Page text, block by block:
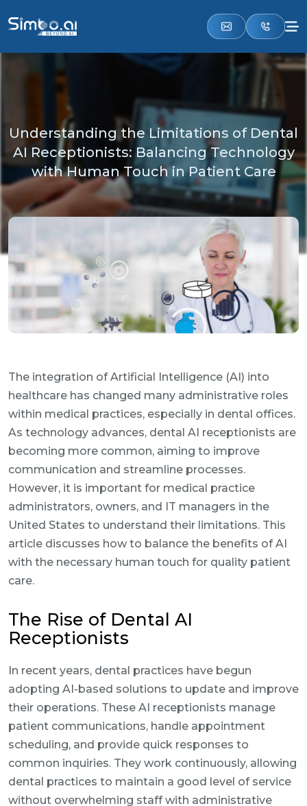
Understanding the Limitations of Dental
AI Receptionists: Balancing Technology
with Human Touch in Patient Care
The integration of Artificial Intelligence (AI) into
healthcare has changed many administrative roles
within medical practices, especially in dental offices.
As technology advances, dental AI receptionists are
becoming more common, aiming to improve
communication and streamline processes.
However, it is important for medical practice
administrators, owners, and IT managers in the
United States to understand their limitations. This
article discusses how to balance the benefits of AI
with the necessary human touch for quality patient
care.
The Rise of Dental AI
Receptionists
In recent years, dental practices have begun
adopting AI-based solutions to update and improve
their operations. These AI receptionists manage
patient communications, handle appointment
scheduling, and provide quick responses to
common inquiries. They work continuously, allowing
dental practices to maintain a good level of service
without overwhelming staff with administrative